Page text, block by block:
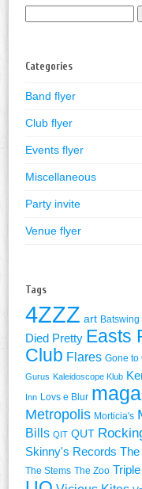
Categories
Band flyer
Club flyer
Events flyer
Miscellaneous
Party invite
Venue flyer
Tags
4ZZZ art Batswing
Died Pretty Easts
Club Flares Gone to
Gurus Kaleidoscope Klub
Inn Lovs e Blur
Metropolis Morticia's
Bills QIT QUT
Skinny's Records
The Stems The Zoo